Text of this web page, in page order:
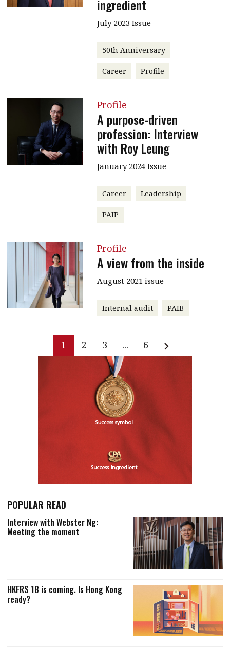
ingredient
July 2023 Issue
50th Anniversary
Career Profile
Profile
A purpose-driven
profession: Interview
with Roy Leung
January 2024 Issue
Career Leadership
PAIP
Profile
A view from the inside
August 2021 issue
Internal audit PAIB
1 2 3 ... 6
POPULAR READ
Interview with Webster Ng:
Meeting the moment
HKFRS 18 is coming. Is Hong Kong
ready?